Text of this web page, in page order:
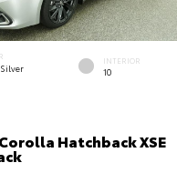
INTERIOR
10
Hatchback XSE